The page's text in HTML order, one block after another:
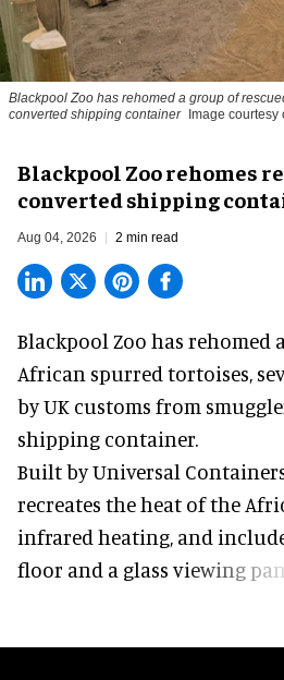
Blackpool Zoo has rehomed a group of
converted shipping container
Image
Blackpool Zoo rehomes
converted shipping
Aug 04, 2026 2 min read
Blackpool Zoo has rehomed
African spurred tortoises,
by UK customs from
shipping container.
Built byUniversal
recreates the heat of the
infrared heating, and
floor and a glass viewing